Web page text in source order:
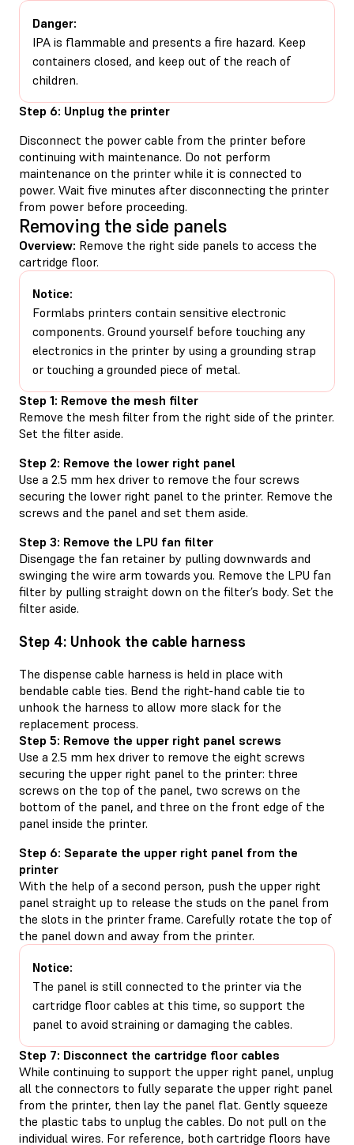
Danger:
IPA is flammable and presents a fire hazard. Keep
containers closed, and keep out of the reach of
children.
Step 6: Unplug the printer
Disconnect the power cable from the printer before
continuing with maintenance. Do not perform
maintenance on the printer while it is connected to
power. Wait five minutes after disconnecting the printer
from power before proceeding.
Removing the side panels
Overview: Remove the right side panels to access the
cartridge floor.
Notice:
Formlabs printers contain sensitive electronic
components. Ground yourself before touching any
electronics in the printer by using a grounding strap
or touching a grounded piece of metal.
Step 1: Remove the mesh filter
Remove the mesh filter from the right side of the printer.
Set the filter aside.
Step 2: Remove the lower right panel
Use a 2.5 mm hex driver to remove the four screws
securing the lower right panel to the printer. Remove the
screws and the panel and set them aside.
Step 3: Remove the LPU fan filter
Disengage the fan retainer by pulling downwards and
swinging the wire arm towards you. Remove the LPU fan
filter by pulling straight down on the filter’s body. Set the
filter aside.
Step 4: Unhook the cable harness
The dispense cable harness is held in place with
bendable cable ties. Bend the right-hand cable tie to
unhook the harness to allow more slack for the
replacement process.
Step 5: Remove the upper right panel screws
Use a 2.5 mm hex driver to remove the eight screws
securing the upper right panel to the printer: three
screws on the top of the panel, two screws on the
bottom of the panel, and three on the front edge of the
panel inside the printer.
Step 6: Separate the upper right panel from the
printer
With the help of a second person, push the upper right
panel straight up to release the studs on the panel from
the slots in the printer frame. Carefully rotate the top of
the panel down and away from the printer.
Notice:
The panel is still connected to the printer via the
cartridge floor cables at this time, so support the
panel to avoid straining or damaging the cables.
Step 7: Disconnect the cartridge floor cables
While continuing to support the upper right panel, unplug
all the connectors to fully separate the upper right panel
from the printer, then lay the panel flat. Gently squeeze
the plastic tabs to unplug the cables. Do not pull on the
individual wires. For reference, both cartridge floors have